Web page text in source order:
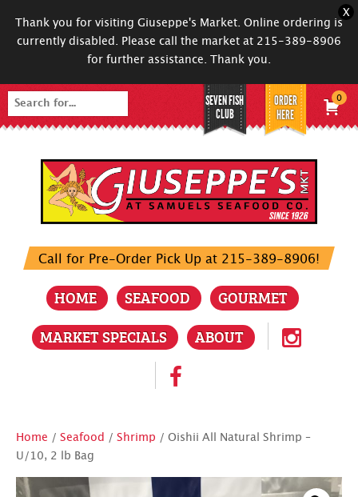
Thank you for visiting Giuseppe's Market. Online ordering is
currently disabled. Please call the market at 215-389-8906
for further assistance. Thank you.
X
Search
for:
Call for Pre-Order Pick Up at 215-389-8906!
HOME SEAFOOD
GOURMET
MARKET SPECIALS
ABOUT
SEVEN FISH
CLUB
ORDER
HERE
0
Home / Seafood / Shrimp / Oishii All Natural Shrimp –
U/10, 2 lb Bag